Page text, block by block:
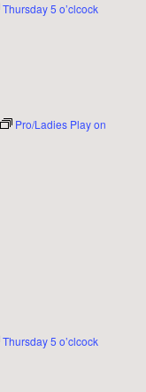
Thursday 5 o’clcock
Pro/Ladies Play on
Thursday 5 o’clcock